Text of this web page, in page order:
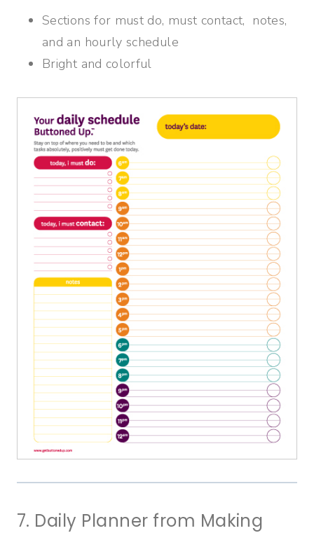
Sections for must do, must contact, notes,
and an hourly schedule
Bright and colorful
7. Daily Planner from Making